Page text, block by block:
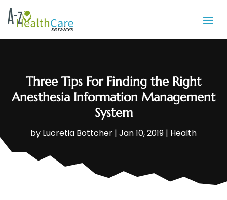
Three Tips For Finding the Right
Anesthesia Information Management
System
by Lucretia Bottcher | Jan 10, 2019 | Health